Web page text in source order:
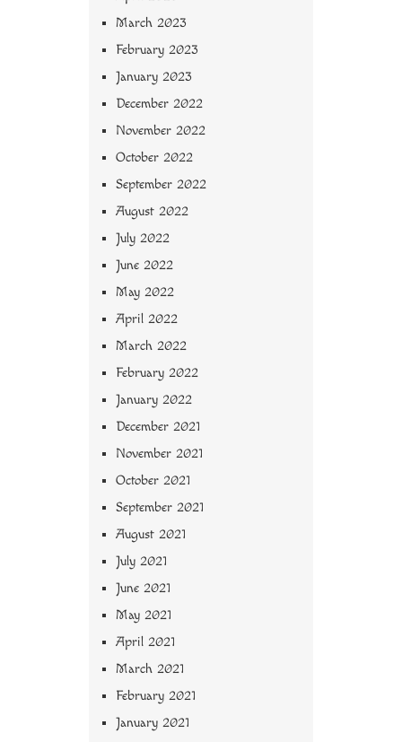
March 2023
February 2023
January 2023
December 2022
November 2022
October 2022
September 2022
August 2022
July 2022
June 2022
May 2022
April 2022
March 2022
February 2022
January 2022
December 2021
November 2021
October 2021
September 2021
August 2021
July 2021
June 2021
May 2021
April 2021
March 2021
February 2021
January 2021